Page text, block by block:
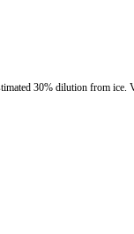
30% dilution from ice.